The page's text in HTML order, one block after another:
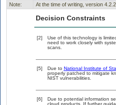
Note:
At the time of writing, version
Decision Constraints
[2]
Use of this technology is
need to work closely with
scans.
[5] Due to National Institute of
properly patched to mitigate
NIST vulnerabilities.
[6]
Due to potential information
cloud products. If further